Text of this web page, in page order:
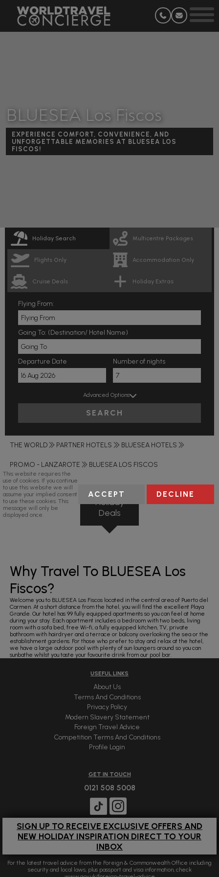
BLUESEA Los Fiscos
EXPERIENCE COMFORT, CONVENIENCE, AND
UNFORGETTABLE MEMORIES AT BLUESEA LOS
FISCOS!
Holiday Search Multicentre Packages
Flights Only Accommodation Only
Cruise Deals Holiday Extras
Flying From:
Going To: (Destination/ Hotel Name)
Departure Date Number of nights
Advanced Options
SEARCH
THE WORLD PARTNER HOTELS BLUESEA HOTELS
PROMO - LANZAROTE BLUESEA LOS FISCOS
Holiday
Deals
Why Travel To BLUESEA Los
Fiscos?
Welcome you to BLUESEA Los Fiscos located in the central area of Puerto del
Carmen. At a short distance from the hotel, you will find the excellent Playa
Grande. Our hotel has 99 fully equipped apartments so you can feel at home
during your stay. Each apartment includes a bedroom with two beds, living
room with a sofa bed, free Wi-fi, a fully equipped kitchen, TV, private
bathroom with hairdryer and a terrace or balcony overlooking the sea or the
establishment gardens. For those who prefer to stay and relax at the hotel,
we have a large outdoor pool with plenty of sun loungers around so you can
sunbathe whilst you taste your favourite drink from our pool bar.
USEFUL LINKS
About Us
Terms And Conditions
Privacy Policy
Modern Slavery Statement
Foreign Travel Advice
Competition Terms And Conditions
Profile Login
GET IN TOUCH
0121 508 5008
SIGN UP TO RECEIVE EXCLUSIVE OFFERS AND
NEW HOLIDAY INSPIRATION DIRECT TO YOUR
INBOX
For the latest travel advice from the Foreign & Commonwealth Office including
security and local laws, plus passport and visa information, check
This website requires the
use of cookies. If you continue
to use this website we will
assume your implied consent
to use these cookies. This
message will only be
displayed once.
ACCEPT DECLINE